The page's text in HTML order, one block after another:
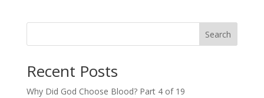
Search
Recent Posts
Why Did God Choose Blood? Part 4 of 19